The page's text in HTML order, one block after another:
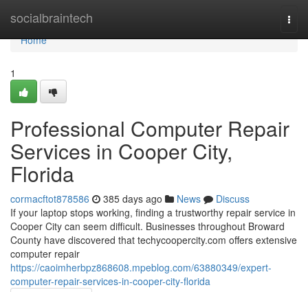
socialbraintech
Home
Home
1
Professional Computer Repair
Services in Cooper City,
Florida
cormacftot878586 385 days ago News
Discuss
If your laptop stops working, finding a trustworthy repair service in
Cooper City can seem difficult. Businesses throughout Broward
County have discovered that techycoopercity.com offers extensive
computer repair
https://caoimherbpz868608.mpeblog.com/63880349/expert-
computer-repair-services-in-cooper-city-florida